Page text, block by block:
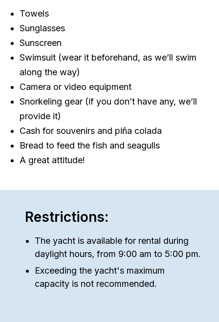
Towels
Sunglasses
Sunscreen
Swimsuit (wear it beforehand, as we’ll swim
along the way)
Camera or video equipment
Snorkeling gear (if you don’t have any, we’ll
provide it)
Cash for souvenirs and piña colada
Bread to feed the fish and seagulls
A great attitude!
Restrictions:
The yacht is available for rental during
daylight hours, from 9:00 am to 5:00 pm.
Exceeding the yacht's maximum
capacity is not recommended.